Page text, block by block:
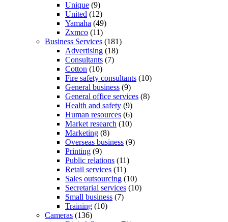
Unique (9)
United (12)
Yamaha (49)
Zxmco (11)
Business Services (181)
Advertising (18)
Consultants (7)
Cotton (10)
Fire safety consultants (10)
General business (9)
General office services (8)
Health and safety (9)
Human resources (6)
Market research (10)
Marketing (8)
Overseas business (9)
Printing (9)
Public relations (11)
Retail services (11)
Sales outsourcing (10)
Secretarial services (10)
Small business (7)
Training (10)
Cameras (136)